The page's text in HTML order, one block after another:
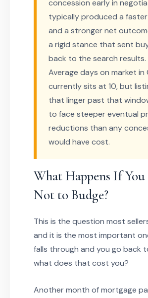
concession early in
typically produced a
and a stronger net
a rigid stance that sent
back to the search results.
Average days on market in
currently sits at 10, but
that linger past that
to face steeper eventual
reductions than any
would have cost.
What Happens If
Not to Budge?
This is the question most
and it is the most important
falls through and you go back
what does that cost you?
Another month of mortgage